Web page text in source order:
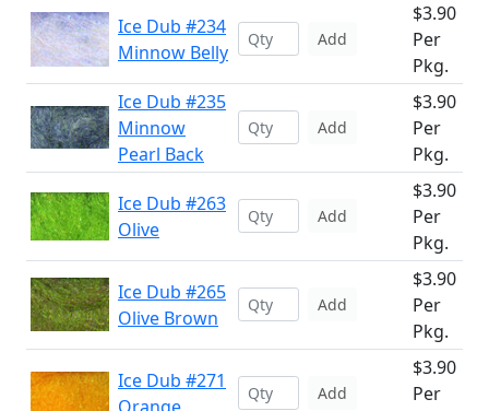
Ice Dub #234
Minnow Belly
Add
$3.90
Per
Pkg.
Ice Dub #235
Minnow
Pearl Back
Add
$3.90
Per
Pkg.
Ice Dub #263
Olive
Add
$3.90
Per
Pkg.
Ice Dub #265
Olive Brown
Add
$3.90
Per
Pkg.
Ice Dub #271
Add
$3.90
Per